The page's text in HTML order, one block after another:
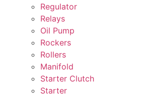
Regulator
Relays
Oil Pump
Rockers
Rollers
Manifold
Starter Clutch
Starter